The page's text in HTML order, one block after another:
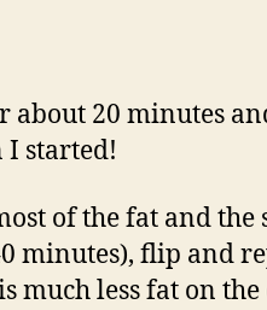
about 20 minutes
I started!
of the fat and the
minutes), flip and
much less fat on